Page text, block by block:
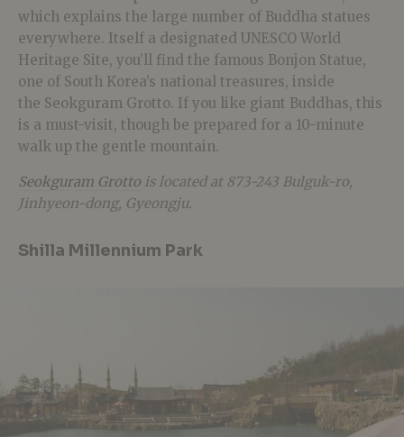
which explains the large number of Buddha statues
everywhere. Itself a designated UNESCO World
Heritage Site, you’ll find the famous Bonjon Statue,
one of South Korea’s national treasures, inside
the Seokguram Grotto. If you like giant Buddhas, this
is a must-visit, though be prepared for a 10-minute
walk up the gentle mountain.
Seokguram Grotto is located at 873-243 Bulguk-ro,
Jinhyeon-dong, Gyeongju.
Shilla Millennium Park